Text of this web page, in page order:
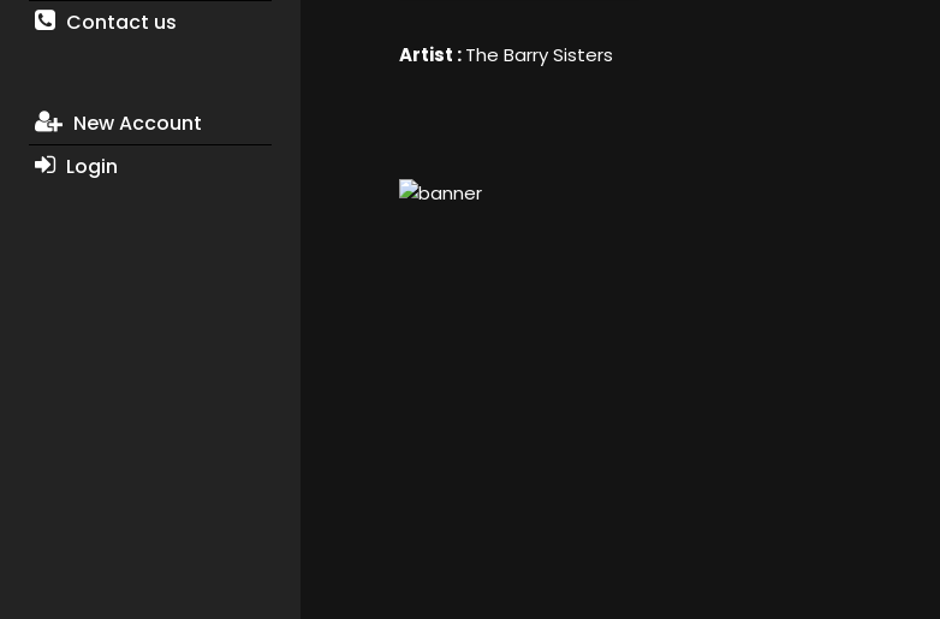
Contact us
New Account
Login
Artist :The Barry Sisters